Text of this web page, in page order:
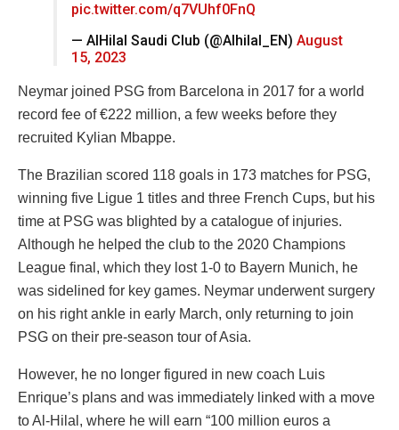
pic.twitter.com/q7VUhf0FnQ
— AlHilal Saudi Club (@Alhilal_EN) August
15, 2023
Neymar joined PSG from Barcelona in 2017 for a world
record fee of €222 million, a few weeks before they
recruited Kylian Mbappe.
The Brazilian scored 118 goals in 173 matches for PSG,
winning five Ligue 1 titles and three French Cups, but his
time at PSG was blighted by a catalogue of injuries.
Although he helped the club to the 2020 Champions
League final, which they lost 1-0 to Bayern Munich, he
was sidelined for key games. Neymar underwent surgery
on his right ankle in early March, only returning to join
PSG on their pre-season tour of Asia.
However, he no longer figured in new coach Luis
Enrique’s plans and was immediately linked with a move
to Al-Hilal, where he will earn “100 million euros a